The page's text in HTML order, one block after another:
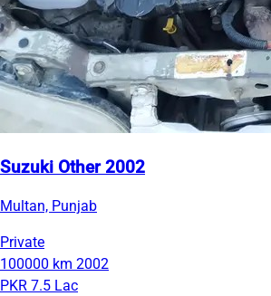
Suzuki Other 2002
Multan, Punjab
Private
100000 km 2002
PKR 7.5 Lac